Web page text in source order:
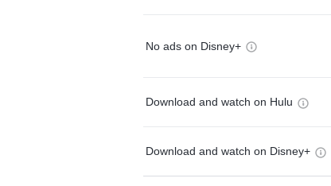
No ads on Disney+
Download and watch on Hulu
Download and watch on Disney+